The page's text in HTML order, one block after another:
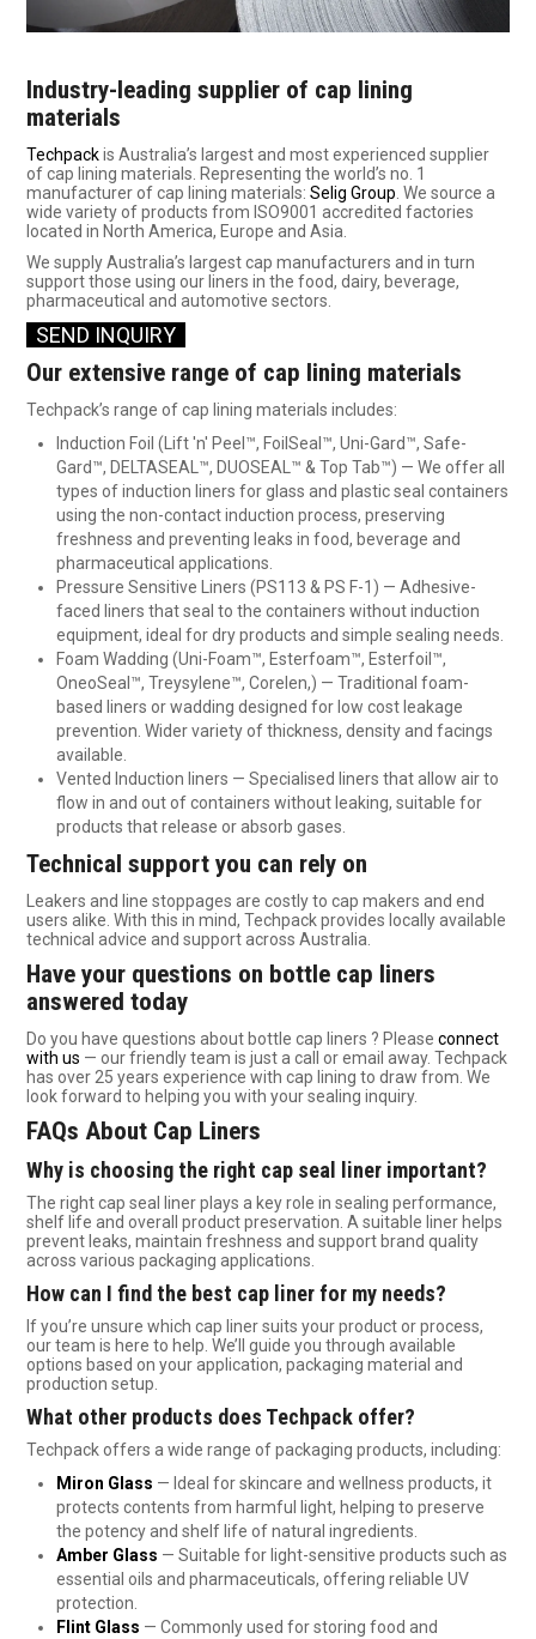
FAQ
CONTACT US
ABOUT US
Industry-leading supplier of cap lining
materials
Techpackis Australia’s largest and most experienced supplier
of cap lining materials. Representing the world’s no. 1
manufacturer of cap lining materials:Selig Group . We source a
wide variety of products from ISO9001 accredited factories
located in North America, Europe and Asia.
We supply Australia’s largest cap manufacturers and in turn
support those using our liners in the food, dairy, beverage,
pharmaceutical and automotive sectors.
SEND INQUIRY
Our extensive range of cap lining materials
Techpack’s range of cap lining materials includes:
Induction Foil (Lift 'n' Peel™, FoilSeal™, Uni-Gard™, Safe-
Gard™, DELTASEAL™, DUOSEAL™ & Top Tab™) — We offer all
types of induction liners for glass and plastic seal containers
using the non-contact induction process, preserving
freshness and preventing leaks in food, beverage and
pharmaceutical applications.
Pressure Sensitive Liners (PS113 & PS F-1) — Adhesive-
faced liners that seal to the containers without induction
equipment, ideal for dry products and simple sealing needs.
Foam Wadding (Uni-Foam™, Esterfoam™, Esterfoil™,
OneoSeal™, Treysylene™, Corelen,) — Traditional foam-
based liners or wadding designed for low cost leakage
prevention. Wider variety of thickness, density and facings
available.
Vented Induction liners — Specialised liners that allow air to
flow in and out of containers without leaking, suitable for
products that release or absorb gases.
Technical support you can rely on
Leakers and line stoppages are costly to cap makers and end
users alike. With this in mind, Techpack provides locally available
technical advice and support across Australia.
Have your questions on bottle cap liners
answered today
Do you have questions about bottle cap liners ? Pleaseconnect
with us — our friendly team is just a call or email away. Techpack
has over 25 years experience with cap lining to draw from. We
look forward to helping you with your sealing inquiry.
FAQs About Cap Liners
Why is choosing the right cap seal liner important?
The right cap seal liner plays a key role in sealing performance,
shelf life and overall product preservation. A suitable liner helps
prevent leaks, maintain freshness and support brand quality
across various packaging applications.
How can I find the best cap liner for my needs?
If you’re unsure which cap liner suits your product or process,
our team is here to help. We’ll guide you through available
options based on your application, packaging material and
production setup.
What other products does Techpack offer?
Techpack offers a wide range of packaging products, including:
Miron Glass — Ideal for skincare and wellness products, it
protects contents from harmful light, helping to preserve
the potency and shelf life of natural ingredients.
Amber Glass — Suitable for light-sensitive products such as
essential oils and pharmaceuticals, offering reliable UV
protection.
Flint Glass — Commonly used for storing food and